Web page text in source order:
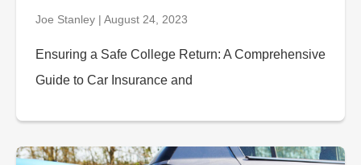
Joe Stanley August 24, 2023
Ensuring a Safe College Return: A Comprehensive
Guide to Car Insurance and